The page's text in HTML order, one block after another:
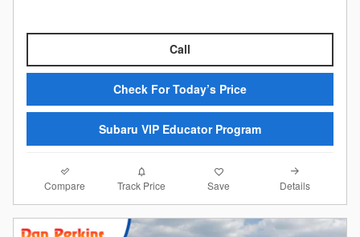
Call
Check For Today’s Price
Subaru VIP Educator Program
Compare Track Price Save Details